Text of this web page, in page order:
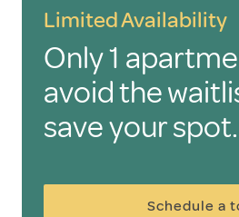
Limited Availability
Only 1
avoid the
save your spot.
Schedule a